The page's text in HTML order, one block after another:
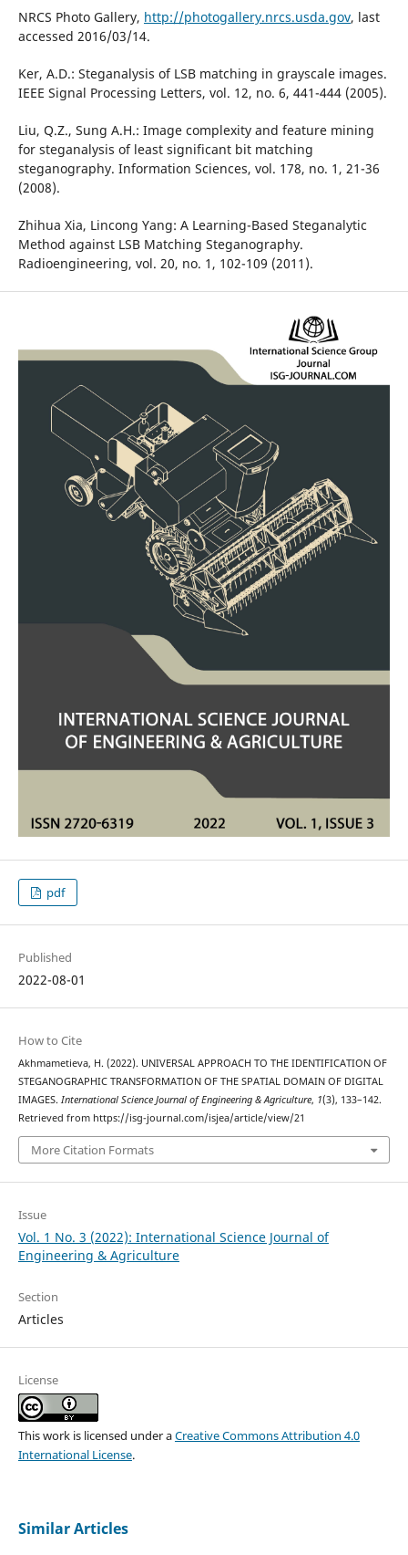
NRCS Photo Gallery, http://photogallery.nrcs.usda.gov, last
accessed 2016/03/14.
Ker, A.D.: Steganalysis of LSB matching in grayscale images.
IEEE Signal Processing Letters, vol. 12, no. 6, 441-444 (2005).
Liu, Q.Z., Sung A.H.: Image complexity and feature mining
for steganalysis of least significant bit matching
steganography. Information Sciences, vol. 178, no. 1, 21-36
(2008).
Zhihua Xia, Lincong Yang: A Learning-Based Steganalytic
Method against LSB Matching Steganography.
Radioengineering, vol. 20, no. 1, 102-109 (2011).
pdf
Published
2022-08-01
How to Cite
Akhmametieva, H. (2022). UNIVERSAL APPROACH TO THE IDENTIFICATION OF
STEGANOGRAPHIC TRANSFORMATION OF THE SPATIAL DOMAIN OF DIGITAL
IMAGES. International Science Journal of Engineering & Agriculture, 1(3), 133–142.
Retrieved from https://isg-journal.com/isjea/article/view/21
More Citation Formats
Issue
Vol. 1 No. 3 (2022): International Science Journal of
Engineering & Agriculture
Section
Articles
License
This work is licensed under aCreative Commons Attribution 4.0
International License.
Similar Articles